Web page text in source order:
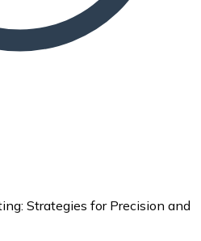
Strategies for Precision and